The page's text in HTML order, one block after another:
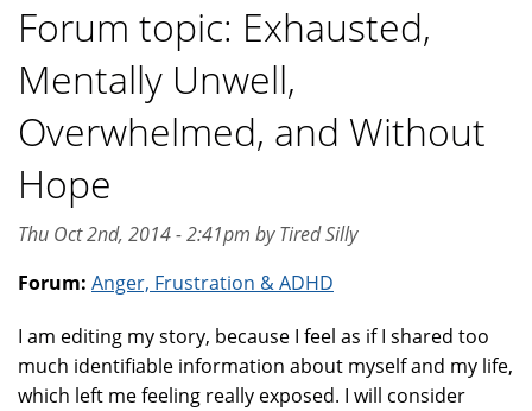
Forum topic: Exhausted,
Mentally Unwell,
Overwhelmed, and Without
Hope
Thu Oct 2nd, 2014 - 2:41pm by Tired Silly
Forum: Anger, Frustration & ADHD
I am editing my story, because I feel as if I shared too
much identifiable information about myself and my life,
which left me feeling really exposed. I will consider